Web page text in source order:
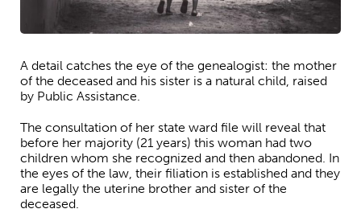
A detail catches the eye of the genealogist: the mother
of the deceased and his sister is a natural child, raised
by Public Assistance.
The consultation of her state ward file will reveal that
before her majority (21 years) this woman had two
children whom she recognized and then abandoned. In
the eyes of the law, their filiation is established and they
are legally the uterine brother and sister of the
deceased.